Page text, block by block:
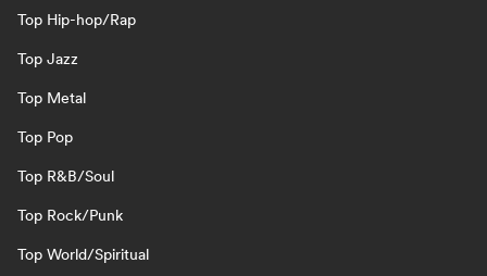
Top Hip-hop/Rap
Top Jazz
Top Metal
Top Pop
Top R&B/Soul
Top Rock/Punk
Top World/Spiritual